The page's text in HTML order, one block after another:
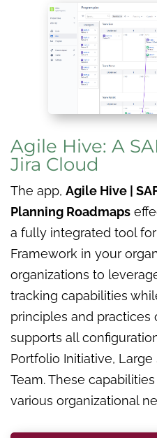
Agile Hive: A
Jira Cloud
The app, Agile Hive |
Planning Roadmaps
a fully integrated tool
Framework in your
organizations to
tracking capabilities
principles and practices
supports all
Portfolio Initiative, Large
Team. These
various organizational